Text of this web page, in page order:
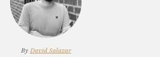
By David Salazar